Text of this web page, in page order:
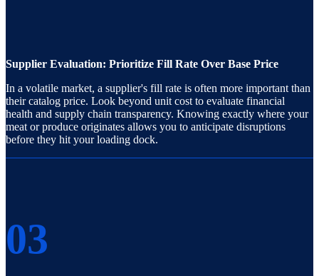
Supplier Evaluation: Prioritize Fill Rate Over Base Price
In a volatile market, a supplier's fill rate is often more important than
their catalog price. Look beyond unit cost to evaluate financial
health and supply chain transparency. Knowing exactly where your
meat or produce originates allows you to anticipate disruptions
before they hit your loading dock.
03